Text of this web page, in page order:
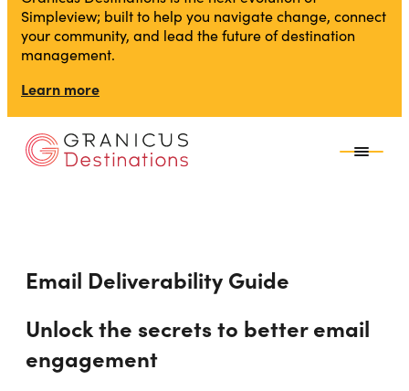
Simpleview; built to help you navigate change, connect
your community, and lead the future of destination
management.
Learn more
Email Deliverability Guide
Unlock the secrets to better email
engagement